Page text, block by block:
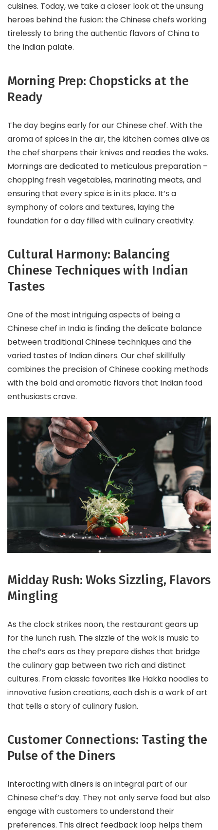
cuisines. Today, we take a closer look at the unsung
heroes behind the fusion: the Chinese chefs working
tirelessly to bring the authentic flavors of China to
the Indian palate.
Morning Prep: Chopsticks at the
Ready
The day begins early for our Chinese chef. With the
aroma of spices in the air, the kitchen comes alive as
the chef sharpens their knives and readies the woks.
Mornings are dedicated to meticulous preparation –
chopping fresh vegetables, marinating meats, and
ensuring that every spice is in its place. It’s a
symphony of colors and textures, laying the
foundation for a day filled with culinary creativity.
Cultural Harmony: Balancing
Chinese Techniques with Indian
Tastes
One of the most intriguing aspects of being a
Chinese chef in India is finding the delicate balance
between traditional Chinese techniques and the
varied tastes of Indian diners. Our chef skillfully
combines the precision of Chinese cooking methods
with the bold and aromatic flavors that Indian food
enthusiasts crave.
Midday Rush: Woks Sizzling, Flavors
Mingling
As the clock strikes noon, the restaurant gears up
for the lunch rush. The sizzle of the wok is music to
the chef’s ears as they prepare dishes that bridge
the culinary gap between two rich and distinct
cultures. From classic favorites like Hakka noodles to
innovative fusion creations, each dish is a work of art
that tells a story of culinary fusion.
Customer Connections: Tasting the
Pulse of the Diners
Interacting with diners is an integral part of our
Chinese chef’s day. They not only serve food but also
engage with customers to understand their
preferences. This direct feedback loop helps them